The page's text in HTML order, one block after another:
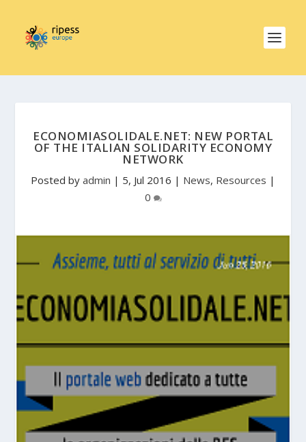
ECONOMIASOLIDALE.NET: NEW PORTAL
OF THE ITALIAN SOLIDARITY ECONOMY
NETWORK
Posted by admin | 5, Jul 2016 | News, Resources |
0